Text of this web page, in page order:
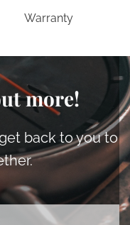
Warranty
more!
back to you to